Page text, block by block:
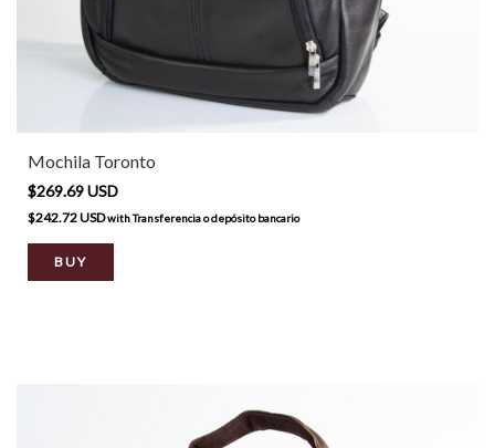
Mochila Toronto
$269.69 USD
$242.72 USDwithTransferencia o depósito bancario
BUY